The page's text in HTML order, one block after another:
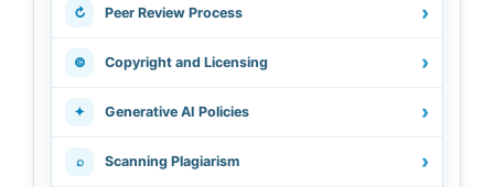
↻ Peer Review Process ›
© Copyright and Licensing ›
✦ Generative AI Policies ›
⌕ Scanning Plagiarism ›